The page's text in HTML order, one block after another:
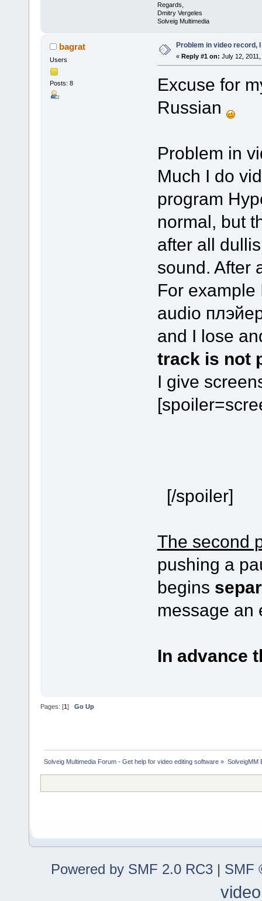
Regards,
Dmitry Vergeles
Solveig Multimedia
bagrat
Users
Posts: 8
Problem in video record,
« Reply #1 on: July 12,
Excuse for
Russian
Problem in
Much I do
program
normal, but
after all
sound. After
For
audio
and I lose
track is not
I give
[/spoiler]
The second
pushing a
begins
message an
In advance
Pages: [1] Go Up
Solveig Multimedia Forum - Get help for video editing software » SolveigMM
Powered by SMF 2.0 RC3 | SMF